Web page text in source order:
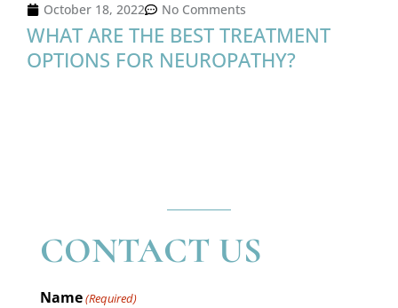
October 18, 2022 No Comments
WHAT ARE THE BEST TREATMENT
OPTIONS FOR NEUROPATHY?
CONTACT US
Name(Required)